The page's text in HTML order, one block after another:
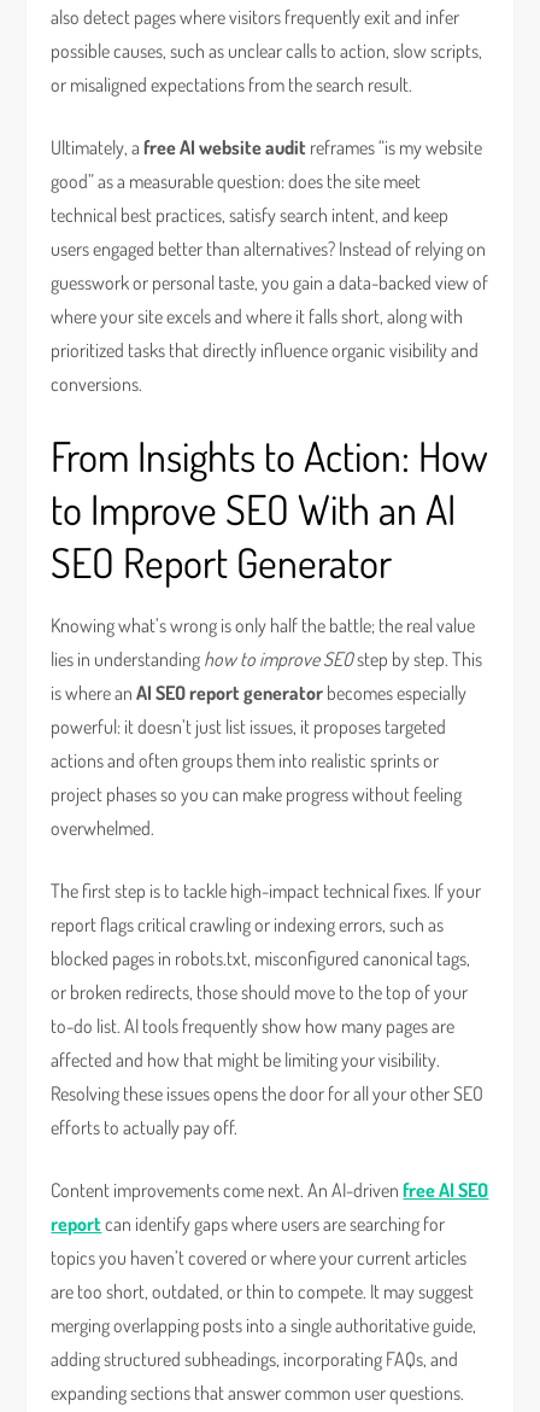
also detect pages where visitors frequently exit and infer
possible causes, such as unclear calls to action, slow scripts,
or misaligned expectations from the search result.
Ultimately, afree AI website audit reframes “is my website
good” as a measurable question: does the site meet
technical best practices, satisfy search intent, and keep
users engaged better than alternatives? Instead of relying on
guesswork or personal taste, you gain a data-backed view of
where your site excels and where it falls short, along with
prioritized tasks that directly influence organic visibility and
conversions.
From Insights to Action: How
to Improve SEO With an AI
SEO Report Generator
Knowing what’s wrong is only half the battle; the real value
lies in understanding how to improve SEOstep by step. This
is where anAI SEO report generator becomes especially
powerful: it doesn’t just list issues, it proposes targeted
actions and often groups them into realistic sprints or
project phases so you can make progress without feeling
overwhelmed.
The first step is to tackle high-impact technical fixes. If your
report flags critical crawling or indexing errors, such as
blocked pages in robots.txt, misconfigured canonical tags,
or broken redirects, those should move to the top of your
to-do list. AI tools frequently show how many pages are
affected and how that might be limiting your visibility.
Resolving these issues opens the door for all your other SEO
efforts to actually pay off.
Content improvements come next. An AI-drivenfree AI SEO
reportcan identify gaps where users are searching for
topics you haven’t covered or where your current articles
are too short, outdated, or thin to compete. It may suggest
merging overlapping posts into a single authoritative guide,
adding structured subheadings, incorporating FAQs, and
expanding sections that answer common user questions.